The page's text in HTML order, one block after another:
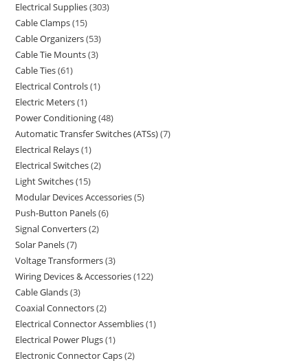
Electrical Supplies 303
Cable Clamps 15
Cable Organizers 53
Cable Tie Mounts 3
Cable Ties 61
Electrical Controls 1
Electric Meters 1
Power Conditioning 48
Automatic Transfer Switches (ATSs) 7
Electrical Relays 1
Electrical Switches 2
Light Switches 15
Modular Devices Accessories 5
Push-Button Panels 6
Signal Converters 2
Solar Panels 7
Voltage Transformers 3
Wiring Devices & Accessories 122
Cable Glands 3
Coaxial Connectors 2
Electrical Connector Assemblies 1
Electrical Power Plugs 1
Electronic Connector Caps 2